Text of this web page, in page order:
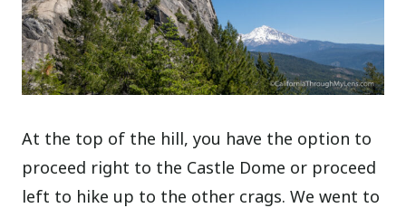
At the top of the hill, you have the option to
proceed right to the Castle Dome or proceed
left to hike up to the other crags. We went to